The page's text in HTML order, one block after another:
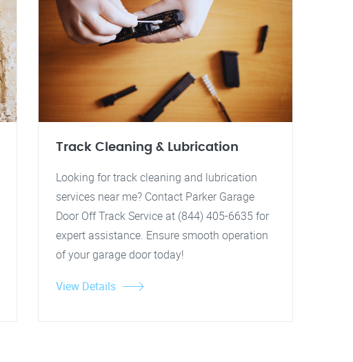
Track Cleaning & Lubrication
Looking for track cleaning and lubrication
services near me? Contact Parker Garage
Door Off Track Service at (844) 405-6635 for
expert assistance. Ensure smooth operation
of your garage door today!
View Details